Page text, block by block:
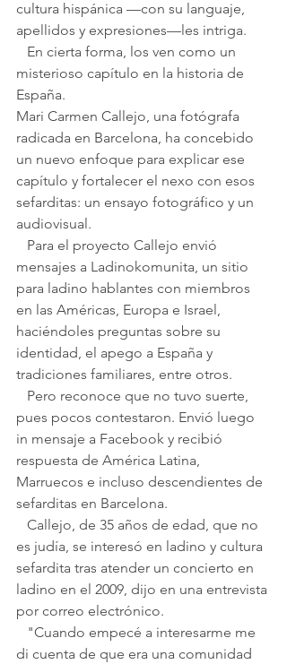
cultura hispánica —con su languaje,
apellidos y expresiones—les intriga.
misterioso capítulo en la historia de
España.
Mari Carmen Callejo, una fotógrafa
radicada en Barcelona, ha concebido
un nuevo enfoque para explicar ese
capítulo y fortalecer el nexo con esos
sefarditas: un ensayo fotográfico y un
audiovisual.
mensajes a Ladinokomunita, un sitio
para ladino hablantes con miembros
en las Américas, Europa e Israel,
haciéndoles preguntas sobre su
identidad, el apego a España y
tradiciones familiares, entre otros.
pues pocos contestaron. Envió luego
in mensaje a Facebook y recibió
respuesta de América Latina,
Marruecos e incluso descendientes de
sefarditas en Barcelona.
es judía, se interesó en ladino y cultura
sefardita tras atender un concierto en
ladino en el 2009, dijo en una entrevista
por correo electrónico.
di cuenta de que era una comunidad